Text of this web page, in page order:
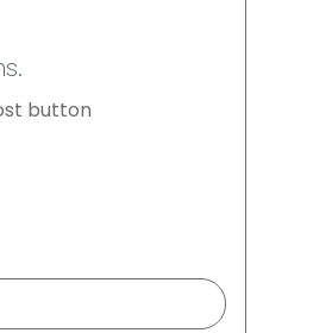
button